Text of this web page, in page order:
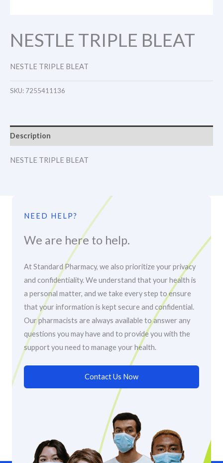
NESTLE TRIPLE BLEAT
NESTLE TRIPLE BLEAT
SKU: 7255411136
Description
NESTLE TRIPLE BLEAT
NEED HELP?
We are here to help.
At Standard Pharmacy, we also prioritize your privacy
and confidentiality. We understand that your health is
a personal matter, and we take every step to ensure
that your information is kept secure and confidential.
Our pharmacists are always available to answer any
questions you may have and to provide you with the
support you need to manage your health.
Contact Us Now